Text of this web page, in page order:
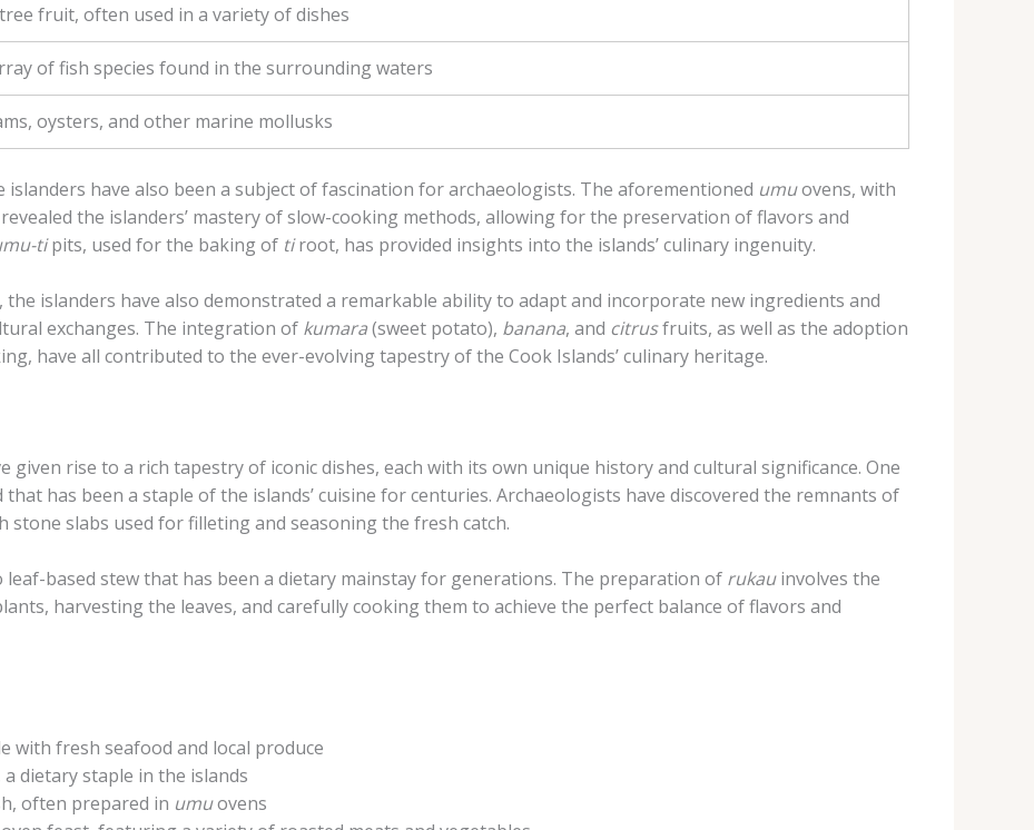
fruit, often used in a variety of dishes
of fish species found in the surrounding waters
oysters, and other marine mollusks
have also been a subject of fascination for archaeologists. The aforementioned umuovens, with
the islanders’ mastery of slow-cooking methods, allowing for the preservation of flavors and
tipits, used for the baking of tiroot, has provided insights into the islands’ culinary ingenuity.
islanders have also demonstrated a remarkable ability to adapt and incorporate new ingredients and
exchanges. The integration of kumara(sweet potato), banana, and citrusfruits, as well as the adoption
have all contributed to the ever-evolving tapestry of the Cook Islands’ culinary heritage.
given rise to a rich tapestry of iconic dishes, each with its own unique history and cultural significance. One
that has been a staple of the islands’ cuisine for centuries. Archaeologists have discovered the remnants of
stone slabs used for filleting and seasoning the fresh catch.
leaf-based stew that has been a dietary mainstay for generations. The preparation of rukauinvolves the
harvesting the leaves, and carefully cooking them to achieve the perfect balance of flavors and
with fresh seafood and local produce
dietary staple in the islands
often prepared in umuovens